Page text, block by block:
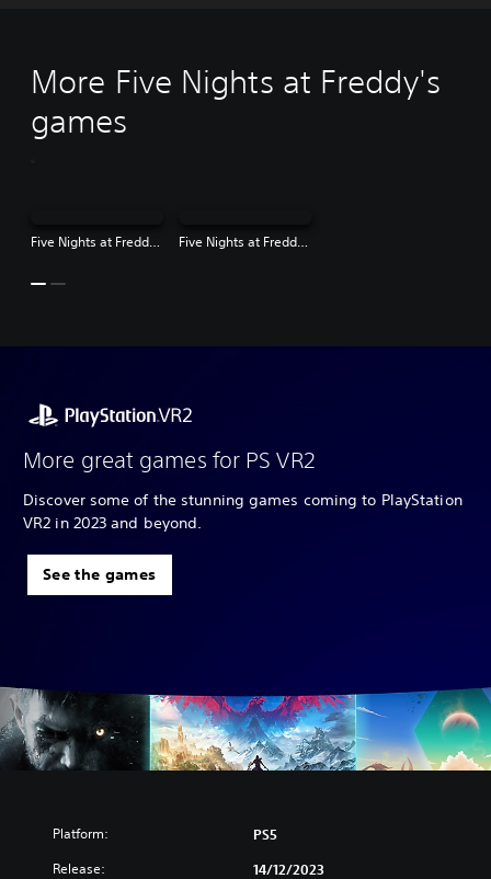
More Five Nights at Freddy's
games
Five Nights at Freddy's: Help Wanted - Full Time Edition Five Nights at Freddy's: Security Breach
More great games for PS VR2
Discover some of the stunning games coming to PlayStation
VR2 in 2023 and beyond.
See the games
Platform: PS5
Release: 14/12/2023